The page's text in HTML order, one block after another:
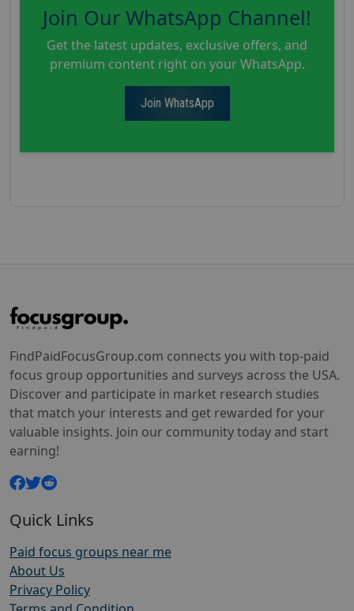
Join Our WhatsApp Channel!
Get the latest updates, exclusive offers, and
premium content right on your WhatsApp.
Join WhatsApp
FindPaidFocusGroup.com connects you with top-paid
focus group opportunities and surveys across the USA.
Discover and participate in market research studies
that match your interests and get rewarded for your
valuable insights. Join our community today and start
earning!
Quick Links
Paid focus groups near me
About Us
Privacy Policy